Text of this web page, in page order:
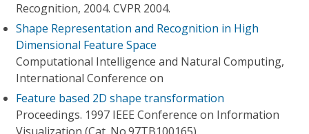
Recognition, 2004. CVPR 2004.
Shape Representation and Recognition in High
Dimensional Feature Space
Computational Intelligence and Natural Computing,
International Conference on
Feature based 2D shape transformation
Proceedings. 1997 IEEE Conference on Information